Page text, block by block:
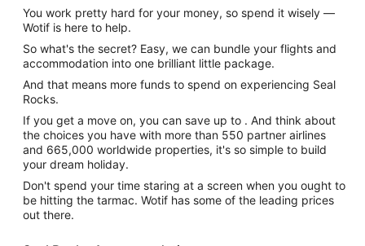
You work pretty hard for your money, so spend it wisely —
Wotif is here to help.
So what's the secret? Easy, we can bundle your flights and
accommodation into one brilliant little package.
And that means more funds to spend on experiencing Seal
Rocks.
If you get a move on, you can save up to . And think about
the choices you have with more than 550 partner airlines
and 665,000 worldwide properties, it's so simple to build
your dream holiday.
Don't spend your time staring at a screen when you ought to
be hitting the tarmac. Wotif has some of the leading prices
out there.